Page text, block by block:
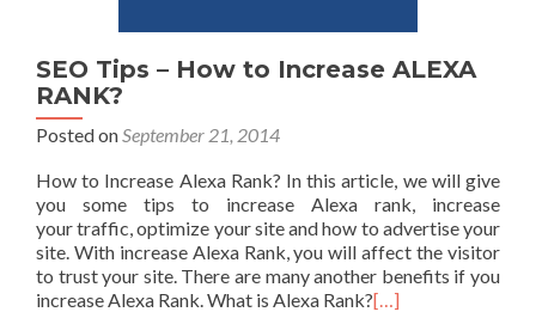
SEO Tips – How to Increase ALEXA
RANK?
Posted on September 21, 2014
How to Increase Alexa Rank? In this article, we will give
you some tips to increase Alexa rank, increase
your traffic, optimize your site and how to advertise your
site. With increase Alexa Rank, you will affect the visitor
to trust your site. There are many another benefits if you
increase Alexa Rank. What is Alexa Rank?[…]